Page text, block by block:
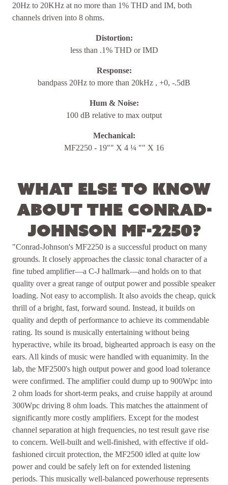
20Hz to 20KHz at no more than 1% THD and IM, both
channels driven into 8 ohms.
Distortion:
less than .1% THD or IMD
Response:
bandpass 20Hz to more than 20kHz , +0, -.5dB
Hum & Noise:
100 dB relative to max output
Mechanical:
MF2250 - 19"" X 4 ¼ "" X 16
What else to know
about the Conrad-
Johnson MF-2250?
"Conrad-Johnson's MF2250 is a successful product on many
grounds. It closely approaches the classic tonal character of a
fine tubed amplifier—a C-J hallmark—and holds on to that
quality over a great range of output power and possible speaker
loading. Not easy to accomplish. It also avoids the cheap, quick
thrill of a bright, fast, forward sound. Instead, it builds on
quality and depth of performance to achieve its commendable
rating. Its sound is musically entertaining without being
hyperactive, while its broad, bighearted approach is easy on the
ears. All kinds of music were handled with equanimity. In the
lab, the MF2500's high output power and good load tolerance
were confirmed. The amplifier could dump up to 900Wpc into
2 ohm loads for short-term peaks, and cruise happily at around
300Wpc driving 8 ohm loads. This matches the attainment of
significantly more costly amplifiers. Except for the modest
channel separation at high frequencies, no test result gave rise
to concern. Well-built and well-finished, with effective if old-
fashioned circuit protection, the MF2500 idled at quite low
power and could be safely left on for extended listening
periods. This musically well-balanced powerhouse represents